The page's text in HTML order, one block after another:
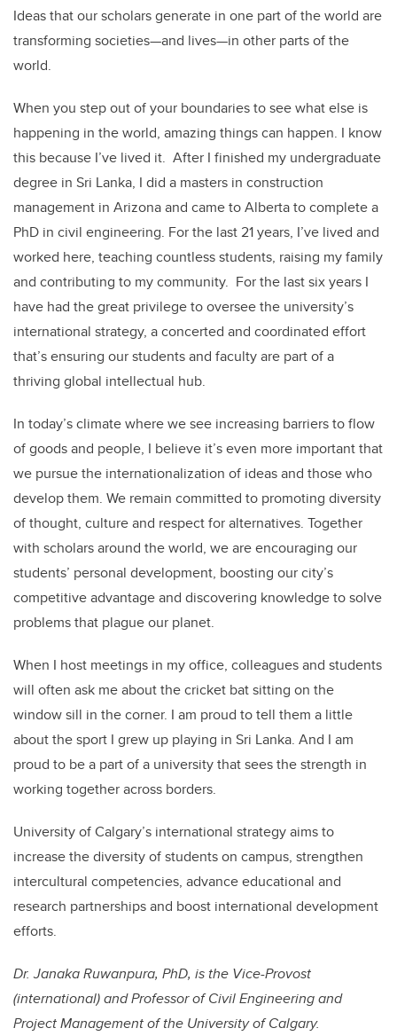
Ideas that our scholars generate in one part of the world are
transforming societies—and lives—in other parts of the
world.
When you step out of your boundaries to see what else is
happening in the world, amazing things can happen. I know
this because I’ve lived it. After I finished my undergraduate
degree in Sri Lanka, I did a masters in construction
management in Arizona and came to Alberta to complete a
PhD in civil engineering. For the last 21 years, I’ve lived and
worked here, teaching countless students, raising my family
and contributing to my community. For the last six years I
have had the great privilege to oversee the university’s
international strategy, a concerted and coordinated effort
that’s ensuring our students and faculty are part of a
thriving global intellectual hub.
In today’s climate where we see increasing barriers to flow
of goods and people, I believe it’s even more important that
we pursue the internationalization of ideas and those who
develop them. We remain committed to promoting diversity
of thought, culture and respect for alternatives. Together
with scholars around the world, we are encouraging our
students’ personal development, boosting our city’s
competitive advantage and discovering knowledge to solve
problems that plague our planet.
When I host meetings in my office, colleagues and students
will often ask me about the cricket bat sitting on the
window sill in the corner. I am proud to tell them a little
about the sport I grew up playing in Sri Lanka. And I am
proud to be a part of a university that sees the strength in
working together across borders.
University of Calgary’s international strategy aims to
increase the diversity of students on campus, strengthen
intercultural competencies, advance educational and
research partnerships and boost international development
efforts.
Dr. Janaka Ruwanpura, PhD, is the Vice-Provost
(international) and Professor of Civil Engineering and
Project Management of the University of Calgary.